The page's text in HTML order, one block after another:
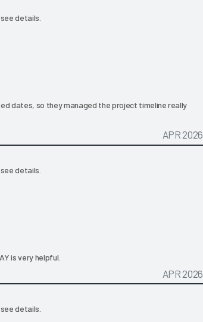
details.
dates, so they managed the project timeline really
APR 2026
details.
is very helpful.
APR 2026
details.